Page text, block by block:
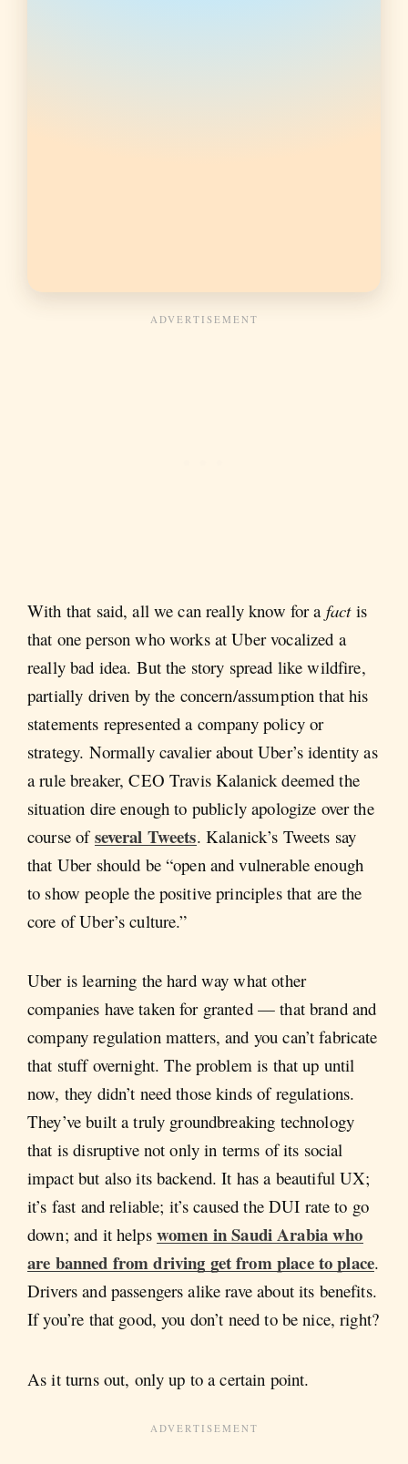
With that said, all we can really know for a factis
that one person who works at Uber vocalized a
really bad idea. But the story spread like wildfire,
partially driven by the concern/assumption that his
statements represented a company policy or
strategy. Normally cavalier about Uber’s identity as
a rule breaker, CEO Travis Kalanick deemed the
situation dire enough to publicly apologize over the
course ofseveral Tweets. Kalanick’s Tweets say
that Uber should be “open and vulnerable enough
to show people the positive principles that are the
core of Uber’s culture.”
Uber is learning the hard way what other
companies have taken for granted — that brand and
company regulation matters, and you can’t fabricate
that stuff overnight. The problem is that up until
now, they didn’t need those kinds of regulations.
They’ve built a truly groundbreaking technology
that is disruptive not only in terms of its social
impact but also its backend. It has a beautiful UX;
it’s fast and reliable; it’s caused the DUI rate to go
down; and it helps women in Saudi Arabia who
are banned from driving get from place to place.
Drivers and passengers alike rave about its benefits.
If you’re that good, you don’t need to be nice, right?
As it turns out, only up to a certain point.